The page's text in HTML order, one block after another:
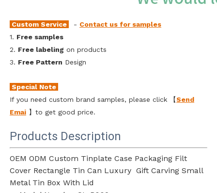
Custom Service - Contact us for samples
1. Free samples
2. Free labeling on products
3. Free Pattern Design
Special Note
If you need custom brand samples, please click 【Send
Emai 】to get good price.
Products Description
OEM ODM Custom Tinplate Case Packaging Filt
Cover Rectangle Tin Can Luxury Gift Carving Small
Metal Tin Box With Lid